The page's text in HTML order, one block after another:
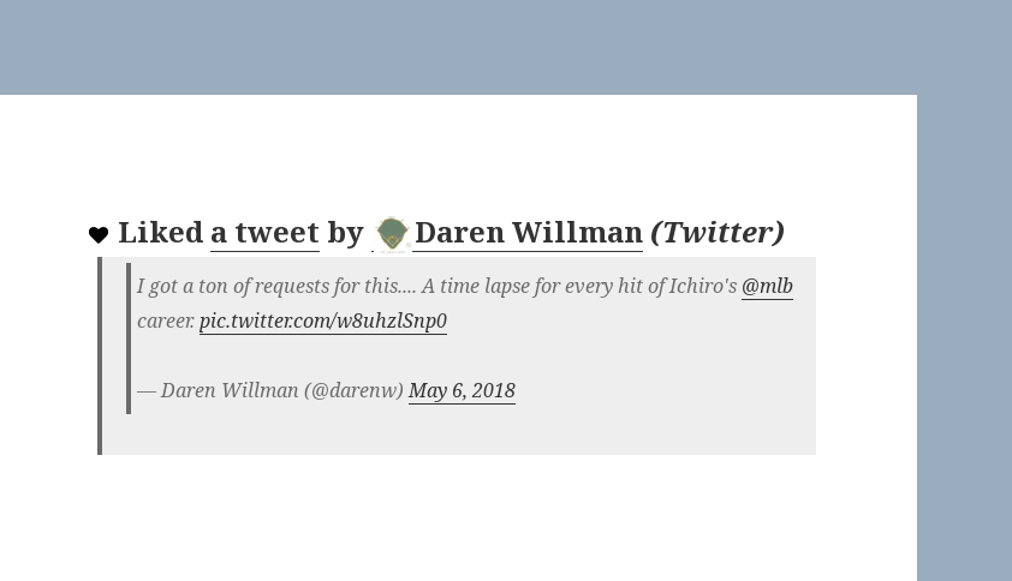
Liked a tweet by Daren Willman (Twitter)
I got a ton of requests for this.... A time lapse for every hit of Ichiro's @mlb
career.pic.twitter.com/w8uhzlSnp0
— Daren Willman (@darenw)May 6, 2018